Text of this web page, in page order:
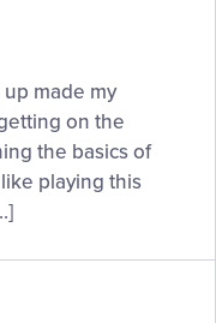
made my
on the
the basics of
playing this